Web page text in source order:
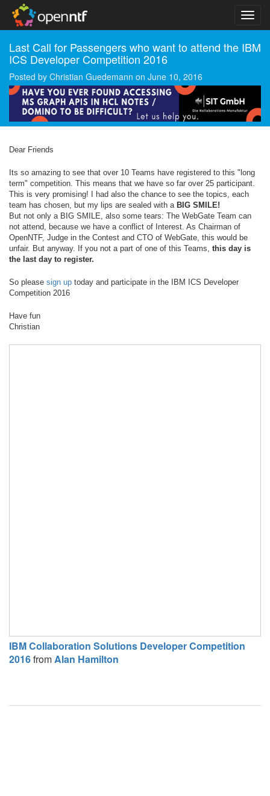
Last Call for Passengers who want to attend the IBM
ICS Developer Competition 2016
Posted by Christian Guedemann on June 10, 2016
Dear Friends
Its so amazing to see that over 10 Teams have registered to this "long
term" competition. This means that we have so far over 25 participant.
This is very promising! I had also the chance to see the topics, each
team has chosen, but my lips are sealed with a BIG SMILE!
But not only a BIG SMILE, also some tears: The WebGate Team can
not attend, because we have a conflict of Interest. As Chairman of
OpenNTF, Judge in the Contest and CTO of WebGate, this would be
unfair. But anyway. If you not a part of one of this Teams, this day is
the last day to register.
So please sign up today and participate in the IBM ICS Developer
Competition 2016
Have fun
Christian
IBM Collaboration Solutions Developer Competition
2016fromAlan Hamilton